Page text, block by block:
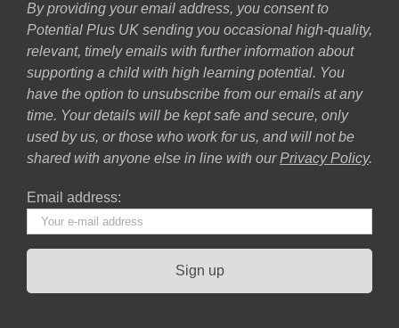
By providing your email address, you consent to
Potential Plus UK sending you occasional high-quality,
relevant, timely emails with further information about
supporting a child with high learning potential. You
have the option to unsubscribe from our emails at any
time. Your details will be kept safe and secure, only
used by us, or those who work for us, and will not be
shared with anyone else in line with our Privacy Policy.
Email address: